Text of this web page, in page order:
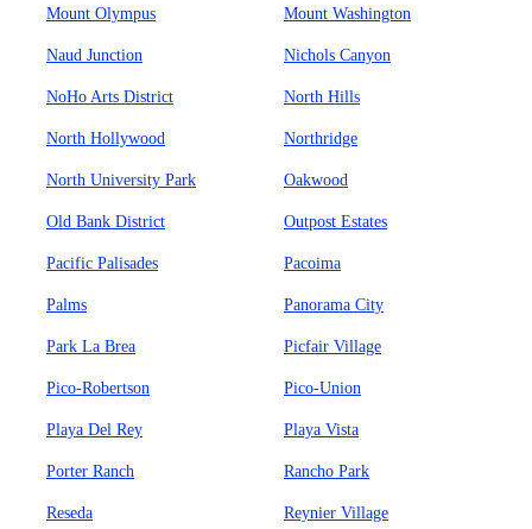
Mount Olympus Mount Washington
Naud Junction Nichols Canyon
NoHo Arts District North Hills
North Hollywood Northridge
North University Park Oakwood
Old Bank District Outpost Estates
Pacific Palisades Pacoima
Palms Panorama City
Park La Brea Picfair Village
Pico-Robertson Pico-Union
Playa Del Rey Playa Vista
Porter Ranch Rancho Park
Reseda Reynier Village